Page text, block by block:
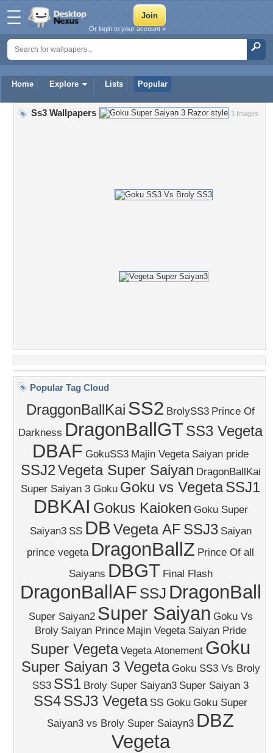
Home Explore Lists Popular
Or login to your account »
3 Images
Ss3 Wallpapers
Popular Tag Cloud
DraggonBallKai SS2 BrolySS3 Prince Of
Darkness DragonBallGTSS3 Vegeta
DBAF GokuSS3 Majin Vegeta Saiyan pride
SSJ2Vegeta Super Saiyan DragonBallKai
Super Saiyan 3 Goku Goku vs VegetaSSJ1
DBKAI Gokus Kaioken Goku Super
Saiyan3 SS DB Vegeta AF SSJ3 Saiyan
prince vegeta DragonBallZ Prince Of all
Saiyans DBGT Final Flash
DragonBallAF SSJ DragonBall
Super Saiyan2 Super Saiyan Goku Vs
Broly Saiyan Prince Majin Vegeta Saiyan Pride
Super Vegeta Vegeta Atonement Goku
Super Saiyan 3 Vegeta Goku SS3 Vs Broly
SS3 SS1 Broly Super Saiyan3 Super Saiyan 3
SS4SSJ3 Vegeta SS Goku Goku Super
Saiyan3 vs Broly Super Saiayn3 DBZ
Vegeta